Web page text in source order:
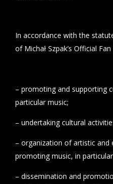
In accordance with the
of Michał Szpak’s Official
– promoting and supporting
particular music;
– undertaking cultural
– organization of artistic and
promoting music, in
– dissemination and